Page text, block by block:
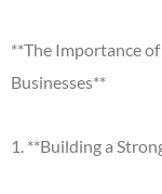
**The Importance
Businesses**
1. **Building a